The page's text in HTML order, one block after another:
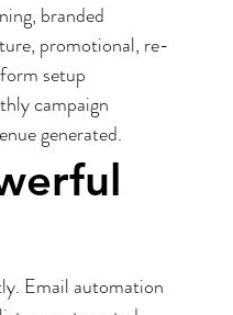
branded
promotional, re-
setup
campaign
generated.
Email automation